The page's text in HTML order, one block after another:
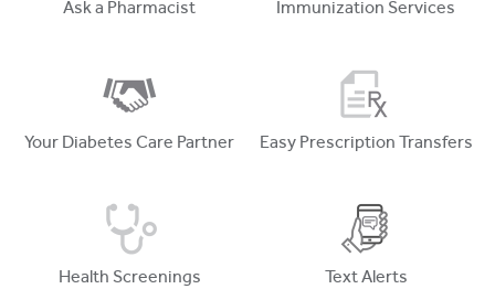
Ask a Pharmacist Immunization Services
Your Diabetes Care Partner Easy Prescription Transfers
Health Screenings Text Alerts